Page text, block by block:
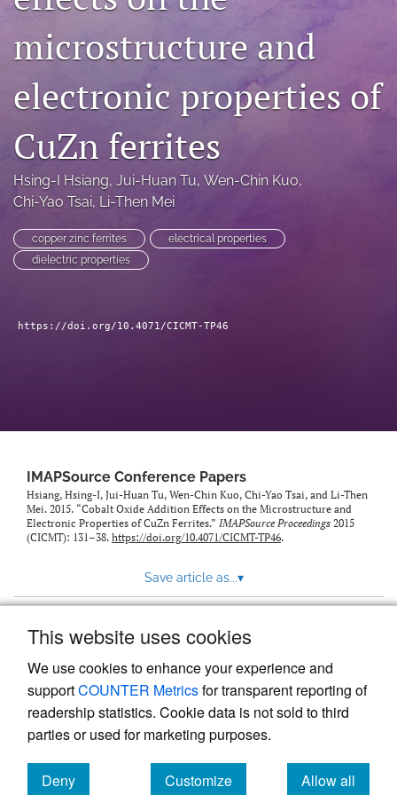
This website uses cookies
We use cookies to enhance your experience and
supportCOUNTER Metricsfor transparent reporting of
readership statistics. Cookie data is not sold to third
parties or used for marketing purposes.
Deny
Customize
Allow all
LinkedIn
in
a
tab)
RSS
feed
(opens
with
a
feed)
microstructure and
electronic properties of
CuZn ferrites
Hsing-I Hsiang, Jui-Huan Tu, Wen-Chin Kuo,
Chi-Yao Tsai, Li-Then Mei
copper zinc ferrites
electrical properties
dielectric properties
https://doi.org/10.4071/CICMT-TP46
IMAPSource Conference Papers
Hsiang, Hsing-I, Jui-Huan Tu, Wen-Chin Kuo, Chi-Yao Tsai, and Li-Then
Mei. 2015. “Cobalt Oxide Addition Effects on the Microstructure and
Electronic Properties of CuZn Ferrites.” IMAPSource Proceedings 2015
(CICMT): 131–38. https://doi.org/10.4071/CICMT-TP46.
Save article as...▾
Powered by
, the modern academic journal